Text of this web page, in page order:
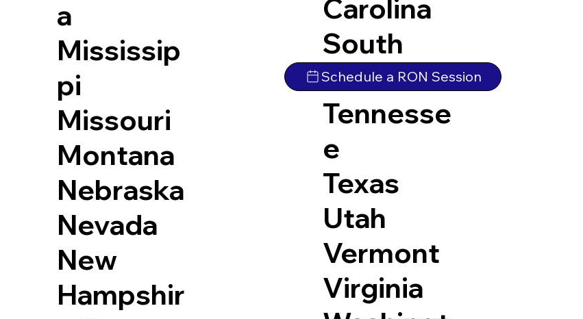
a
Mississip
pi
Missouri
Montana
Nebraska
Nevada
New
Hampshir
Carolina
South
Dakota
Tennesse
e
Texas
Utah
Vermont
Virginia
Schedule a RON Session